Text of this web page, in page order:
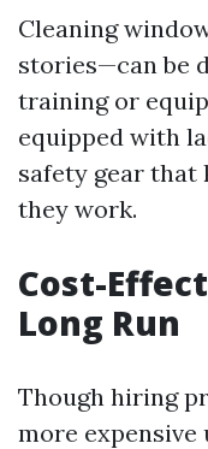
Cleaning
stories—can be
training or
equipped with
safety gear that
they work.
Cost-
Long Run
Though hiring
more